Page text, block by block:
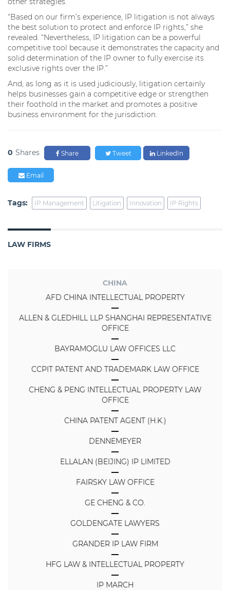
“Based on our firm’s experience, IP litigation is not always
the best solution to protect and enforce IP rights,” she
revealed. “Nevertheless, IP litigation can be a powerful
competitive tool because it demonstrates the capacity and
solid determination of the IP owner to fully exercise its
exclusive rights over the IP.”
And, as long as it is used judiciously, litigation certainly
helps businesses gain a competitive edge or strengthen
their foothold in the market and promotes a positive
business environment for the jurisdiction.
0 Shares Share Tweet LinkedIn
Email
Tags: IP Management Litigation Innovation IP Rights
LAW FIRMS
CHINA
AFD CHINA INTELLECTUAL PROPERTY
ALLEN & GLEDHILL LLP SHANGHAI REPRESENTATIVE
OFFICE
BAYRAMOGLU LAW OFFICES LLC
CCPIT PATENT AND TRADEMARK LAW OFFICE
CHENG & PENG INTELLECTUAL PROPERTY LAW
OFFICE
CHINA PATENT AGENT (H.K.)
DENNEMEYER
ELLALAN (BEIJING) IP LIMITED
FAIRSKY LAW OFFICE
GE CHENG & CO.
GOLDENGATE LAWYERS
GRANDER IP LAW FIRM
HFG LAW & INTELLECTUAL PROPERTY
IP MARCH